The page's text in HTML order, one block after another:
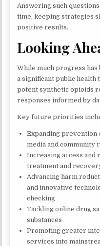
Answering such
time, keeping strategies
positive results.
Looking
While much progress has
a significant public health
potent synthetic opioids
responses informed by
Key future priorities
Expanding prevention
media and community
Increasing access
treatment and
Advancing harm
and innovative
checking
Tackling online drug
substances
Promoting greater
services into